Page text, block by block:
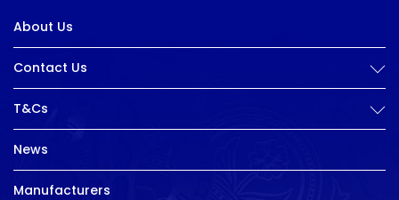
About Us
Contact Us
T&Cs
News
Manufacturers